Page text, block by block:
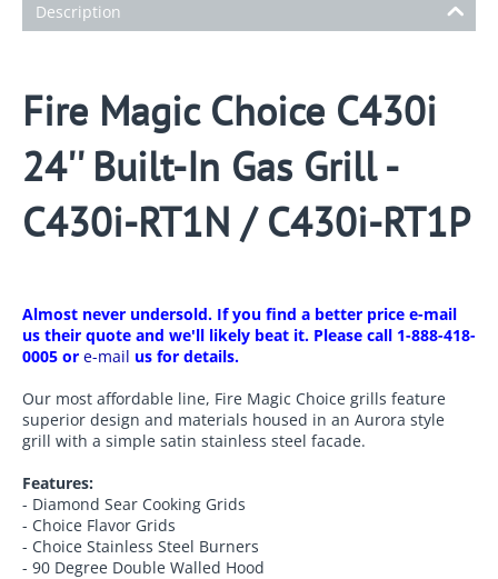
Description
Fire Magic Choice C430i
24'' Built-In Gas Grill -
C430i-RT1N / C430i-RT1P
Almost never undersold. If you find a better price e-mail
us their quote and we'll likely beat it. Please call 1-888-418-
0005 or e-mail us for details.
Our most affordable line, Fire Magic Choice grills feature
superior design and materials housed in an Aurora style
grill with a simple satin stainless steel facade.
Features:
- Diamond Sear Cooking Grids
- Choice Flavor Grids
- Choice Stainless Steel Burners
- 90 Degree Double Walled Hood